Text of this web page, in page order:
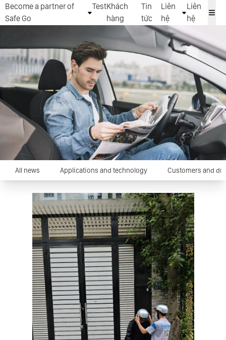
Become a partner of
Safe Go
TestKhách
hàng
Tin
tức
Liên
hệ
Liên
hệ
All news Applications and technology Customers and